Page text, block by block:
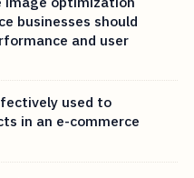
businesses should
and user
used to
in an e-commerce